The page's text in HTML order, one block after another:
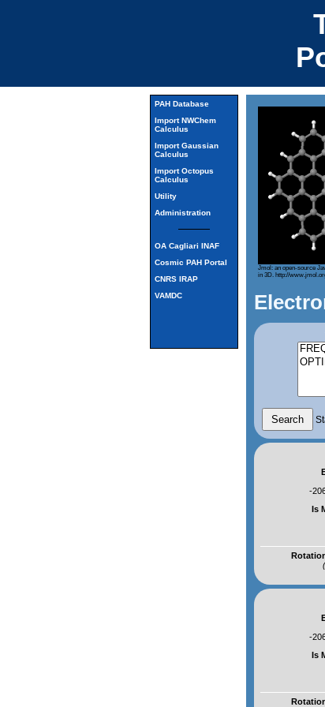
PAH Database
Import NWChem
Calculus
Import Gaussian
Calculus
Import Octopus
Calculus
Utility
Administration
OA Cagliari INAF
Cosmic PAH Portal
CNRS IRAP
VAMDC
Jmol: an open-source
in 3D. http://
-
Is
-
Is